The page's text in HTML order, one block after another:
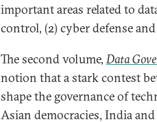
important areas related to
control, (2) cyber defense
The second volume, Data
notion that a stark contest
shape the governance of
Asian democracies, India